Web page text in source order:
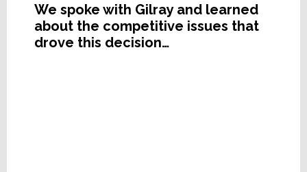
We spoke with Gilray and learned
about the competitive issues that
drove this decision…